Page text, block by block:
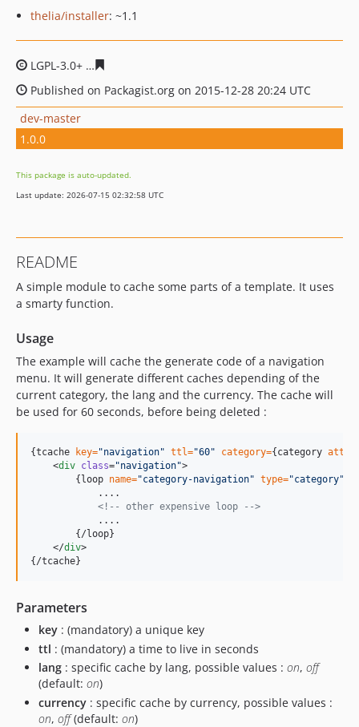
thelia/installer: ~1.1
LGPL-3.0+
Published on Packagist.org on 2015-12-28 20:24 UTC
dev-master
1.0.0
This package is auto-updated.
Last update: 2026-07-15 02:32:58 UTC
README
A simple module to cache some parts of a template. It uses
a smarty function.
Usage
The example will cache the generate code of a navigation
menu. It will generate different caches depending of the
current category, the lang and the currency. The cache will
be used for 60 seconds, before being deleted :
{tcache key="navigation" ttl="60" category={category attr=
    <
div class="navigation">
{ loop name="category-navigation" type="category"
            ....
<!--
other expensive loop
-->
            ....
{ /loop}
    </
div
{ /tcache}
Parameters
key : (mandatory) a unique key
ttl : (mandatory) a time to live in seconds
lang : specific cache by lang, possible values : on, off
(default: on)
currency : specific cache by currency, possible values :
on, off(default: on)